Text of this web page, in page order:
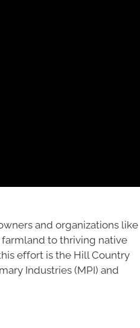
and organizations like
to thriving native
effort is the Hill Country
Industries (MPI) and